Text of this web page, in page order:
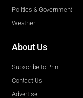
Politics & Government
Weather
About Us
Subscribe to Print
Contact Us
Advertise